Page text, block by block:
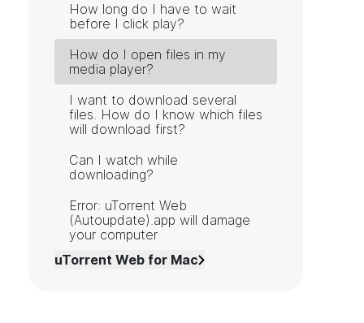
How long do I have to wait
before I click play?
How do I open files in my
media player?
I want to download several
files. How do I know which files
will download first?
Can I watch while
downloading?
Error: uTorrent Web
(Autoupdate).app will damage
your computer
uTorrent Web for Mac